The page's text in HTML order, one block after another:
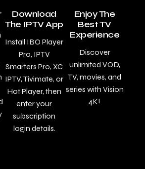
Download
The IPTV App
Install IBO Player
Pro, IPTV
Smarters Pro, XC
IPTV, Tivimate, or
Hot Player, then
enter your
subscription
login details.
Enjoy The
Best TV
Experience
Discover
unlimited VOD,
TV, movies, and
series with Vision
4K!